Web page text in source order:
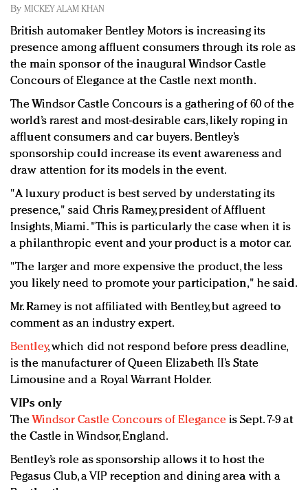
Redefined, New York, Jan. 17
In today's crowded fashion world, quality beats
quantity: Jason Wu
Brands celebrate International Women's Day with
events and promotions
By MICKEY ALAM KHAN
British automaker Bentley Motors is increasing its
presence among affluent consumers through its role as
the main sponsor of the inaugural Windsor Castle
Concours of Elegance at the Castle next month.
The Windsor Castle Concours is a gathering of 60 of the
world’s rarest and most-desirable cars, likely roping in
affluent consumers and car buyers. Bentley’s
sponsorship could increase its event awareness and
draw attention for its models in the event.
"A luxury product is best served by understating its
presence," said Chris Ramey, president of Affluent
Insights, Miami. "This is particularly the case when it is
a philanthropic event and your product is a motor car.
"The larger and more expensive the product, the less
you likely need to promote your participation," he said.
Mr. Ramey is not affiliated with Bentley, but agreed to
comment as an industry expert.
Bentley, which did not respond before press deadline,
is the manufacturer of Queen Elizabeth II’s State
Limousine and a Royal Warrant Holder.
VIPs only
The Windsor Castle Concours of Elegance is Sept. 7-9 at
the Castle in Windsor, England.
Bentley’s role as sponsorship allows it to host the
Pegasus Club, a VIP reception and dining area with a